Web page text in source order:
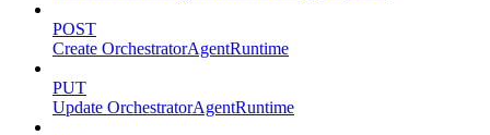
POST
Create OrchestratorAgentRuntime
PUT
Update OrchestratorAgentRuntime